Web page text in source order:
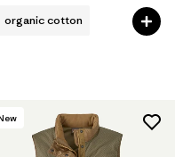
organic cotton